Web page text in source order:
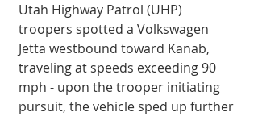
Utah Highway Patrol (UHP)
troopers spotted a Volkswagen
Jetta westbound toward Kanab,
traveling at speeds exceeding 90
mph - upon the trooper initiating
pursuit, the vehicle sped up further